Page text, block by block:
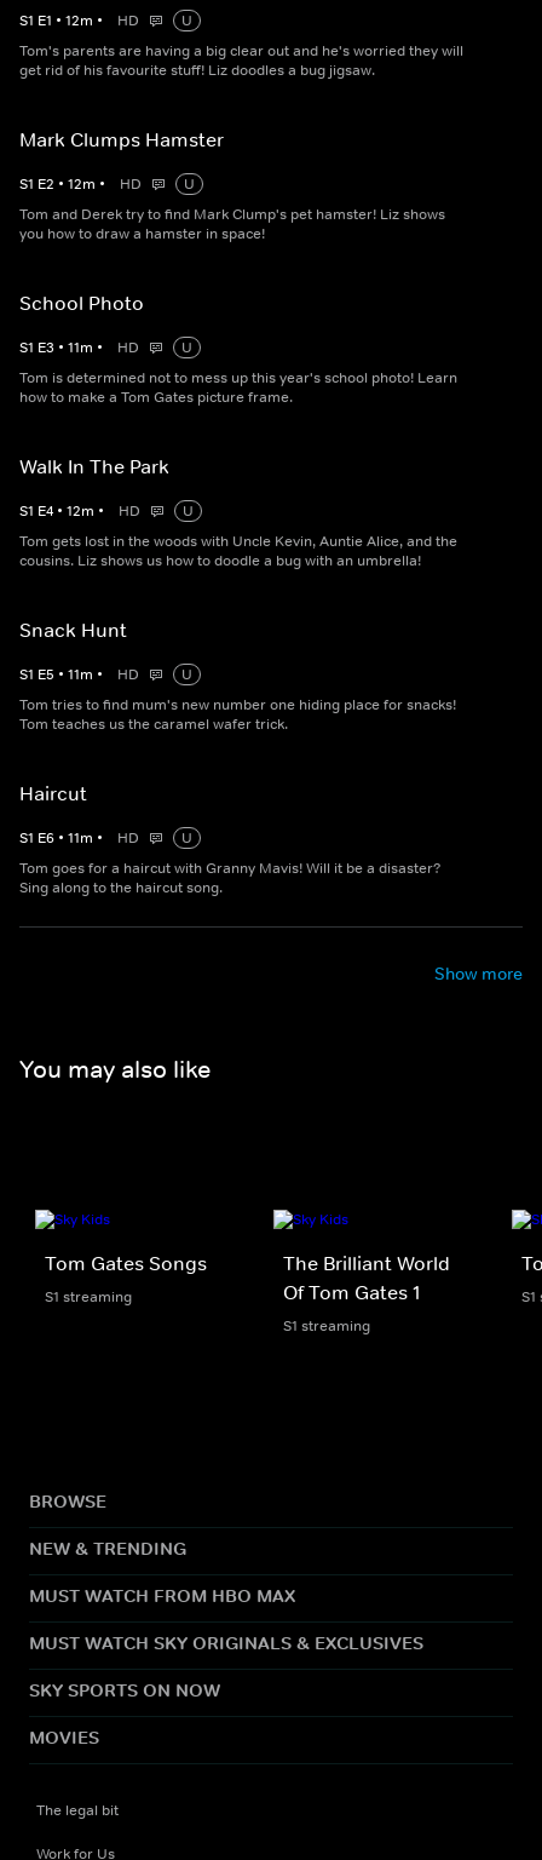
S1 E1 • 12m • HD
U
Tom's parents are having a big clear out and he's worried they will
get rid of his favourite stuff! Liz doodles a bug jigsaw.
Mark Clumps Hamster
S1 E2 • 12m • HD
U
Tom and Derek try to find Mark Clump's pet hamster! Liz shows
you how to draw a hamster in space!
School Photo
S1 E3 • 11m • HD
U
Tom is determined not to mess up this year's school photo! Learn
how to make a Tom Gates picture frame.
Walk In The Park
S1 E4 • 12m • HD
U
Tom gets lost in the woods with Uncle Kevin, Auntie Alice, and the
cousins. Liz shows us how to doodle a bug with an umbrella!
Snack Hunt
S1 E5 • 11m • HD
U
Tom tries to find mum's new number one hiding place for snacks!
Tom teaches us the caramel wafer trick.
Haircut
S1 E6 • 11m • HD
U
Tom goes for a haircut with Granny Mavis! Will it be a disaster?
Sing along to the haircut song.
Show more
You may also like
Tom Gates Songs
S1 streaming
The Brilliant World
Of Tom Gates 1
S1 streaming
BROWSE
NEW & TRENDING
MUST WATCH FROM HBO MAX
MUST WATCH SKY ORIGINALS & EXCLUSIVES
SKY SPORTS ON NOW
MOVIES
The legal bit
Work for Us